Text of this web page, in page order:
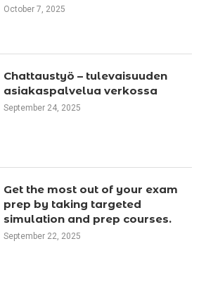
October 7, 2025
Chattaustyö – tulevaisuuden
asiakaspalvelua verkossa
September 24, 2025
Get the most out of your exam
prep by taking targeted
simulation and prep courses.
September 22, 2025